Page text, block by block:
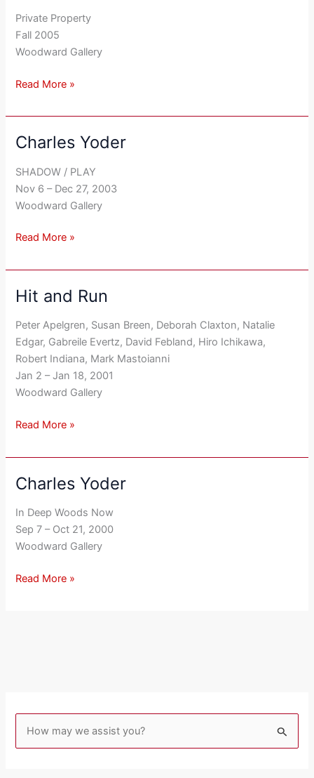
Private Property
Fall 2005
Woodward Gallery
Read More »
Charles Yoder
SHADOW / PLAY
Nov 6 – Dec 27, 2003
Woodward Gallery
Charles
Read More »
Hit and Run
Peter Apelgren, Susan Breen, Deborah Claxton, Natalie
Edgar, Gabreile Evertz, David Febland, Hiro Ichikawa,
Robert Indiana, Mark Mastoianni
Jan 2 – Jan 18, 2001
Woodward Gallery
Hit
Run
Read More »
Charles Yoder
In Deep Woods Now
Sep 7 – Oct 21, 2000
Woodward Gallery
Charles
Read More »